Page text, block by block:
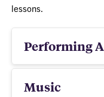
lessons.
Performing
Music